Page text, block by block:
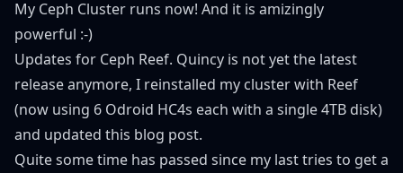
My Ceph Cluster runs now! And it is amizingly
powerful :-)
Updates for Ceph Reef. Quincy is not yet the latest
release anymore, I reinstalled my cluster with Reef
(now using 6 Odroid HC4s each with a single 4TB disk)
and updated this blog post.
Quite some time has passed since my last tries to get a